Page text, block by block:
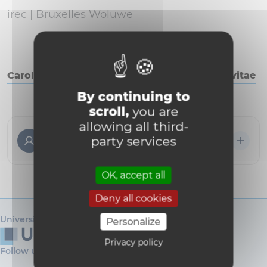
By continuing to
scroll,you are
allowing all third-
party services
OK, accept all
Deny all cookies
Personalize
Privacy policy
irec |Bruxelles Woluwe
Caroline Bouzin - Télécharger le curriculum vitae
Caroline Bouzin
Directrice logisticienne de recherche
Université catholique de Louvain
Follow us